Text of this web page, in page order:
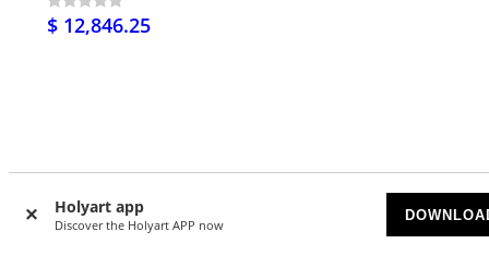
Holyart app
Discover the Holyart APP now
$ 12,846.25
Customer Reviews